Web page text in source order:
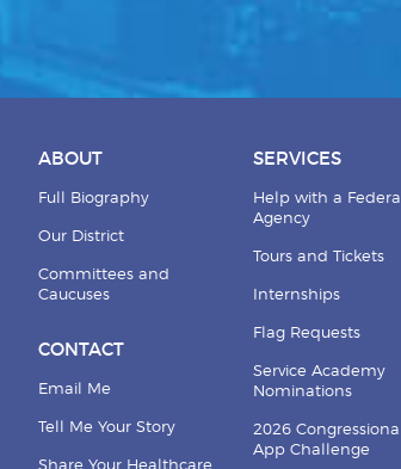
ABOUT
Full Biography
Our District
Committees and
Caucuses
CONTACT
Email Me
Tell Me Your Story
Share Your Healthcare
SERVICES
Help with a Federal
Agency
Tours and Tickets
Internships
Flag Requests
Service Academy
Nominations
2026 Congressional
App Challenge